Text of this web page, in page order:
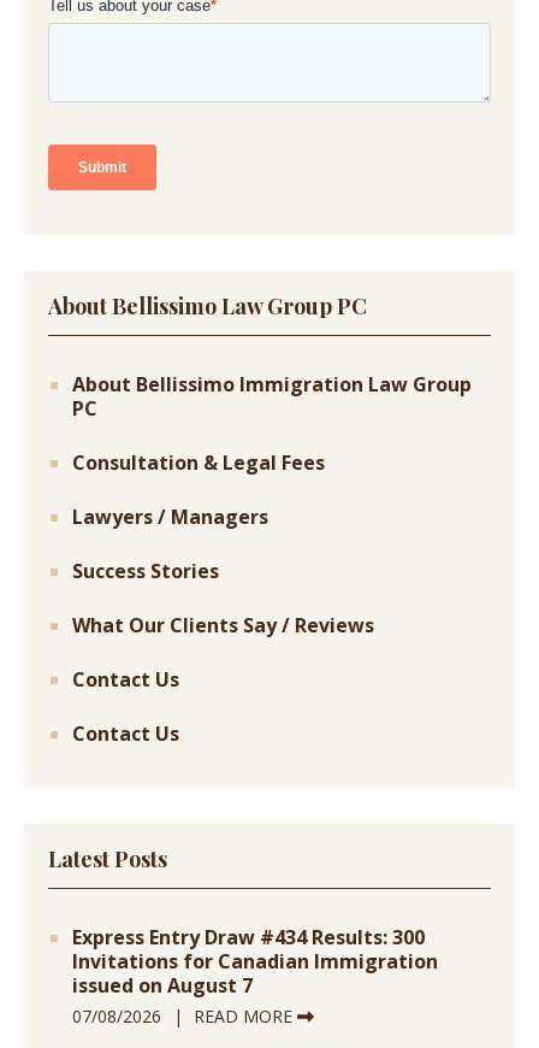
About Bellissimo Law Group PC
About Bellissimo Immigration Law Group
PC
Consultation & Legal Fees
Lawyers / Managers
Success Stories
What Our Clients Say / Reviews
Contact Us
Contact Us
Latest Posts
Express Entry Draw #434 Results: 300
Invitations for Canadian Immigration
issued on August 7
07/08/2026 READ MORE